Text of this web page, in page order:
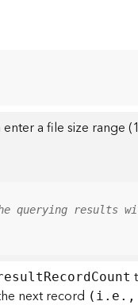
a file size
querying
tRecordCount
next record (i.e.,